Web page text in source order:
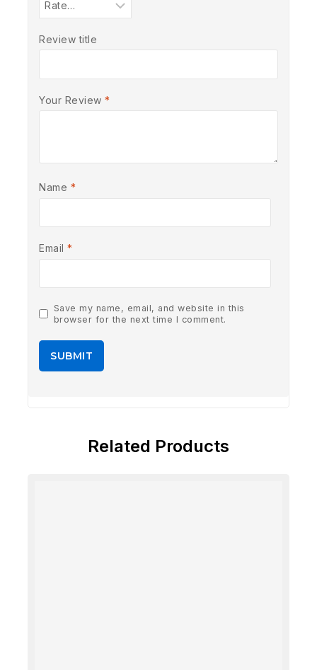
Review title
Your Review *
Name *
Email *
Save my name, email, and website in this
browser for the next time I comment.
Related Products